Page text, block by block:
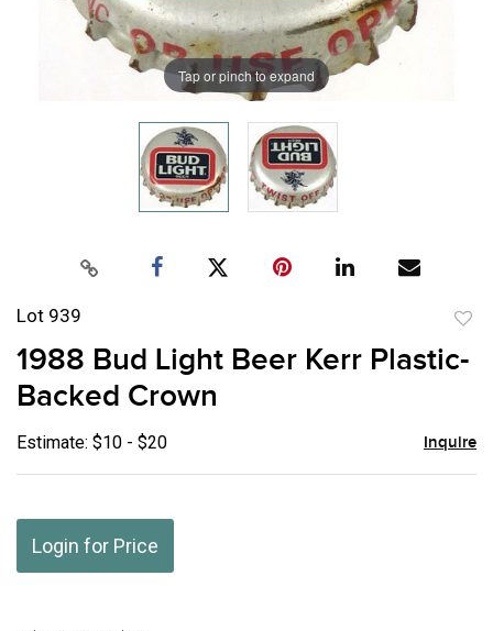
Tap or pinch to expand
Lot 939
1988 Bud Light Beer Kerr Plastic-
Backed Crown
Estimate: $10 - $20 Inquire
Login for Price